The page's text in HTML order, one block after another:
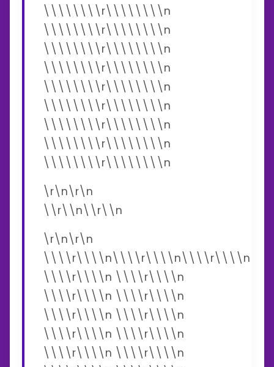
\\\\\\\\r\\\\\\\\n
\\\\\\\\r\\\\\\\\n
\\\\\\\\r\\\\\\\\n
\\\\\\\\r\\\\\\\\n
\\\\\\\\r\\\\\\\\n
\\\\\\\\r\\\\\\\\n
\\\\\\\\r\\\\\\\\n
\\\\\\\\r\\\\\\\\n
\\\\\\\\r\\\\\\\\n
\r\n\r\n
\\r\\n\\r\\n
\r\n\r\n
\\\\r\\\\n\\\\r\\\\n\\\\r\\\\n
\\\\r\\\\n \\\\r\\\\n
\\\\r\\\\n \\\\r\\\\n
\\\\r\\\\n \\\\r\\\\n
\\\\r\\\\n \\\\r\\\\n
\\\\r\\\\n \\\\r\\\\n